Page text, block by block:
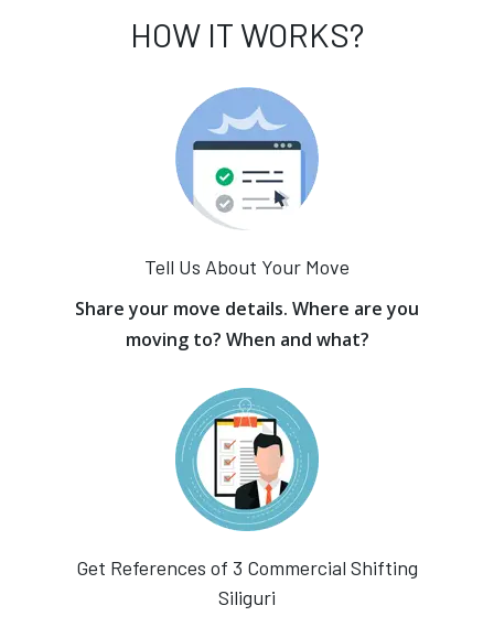
HOW IT WORKS?
Tell Us About Your Move
Share your move details. Where are you
moving to? When and what?
Get References of 3 Commercial Shifting
Siliguri